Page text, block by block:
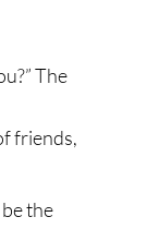
friends,
the